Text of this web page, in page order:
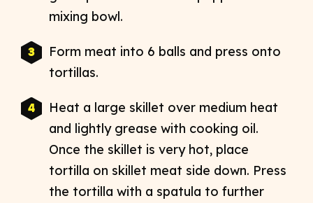
mixing bowl.
Form meat into 6 balls and press onto
tortillas.
Heat a large skillet over medium heat
and lightly grease with cooking oil.
Once the skillet is very hot, place
tortilla on skillet meat side down. Press
the tortilla with a spatula to further